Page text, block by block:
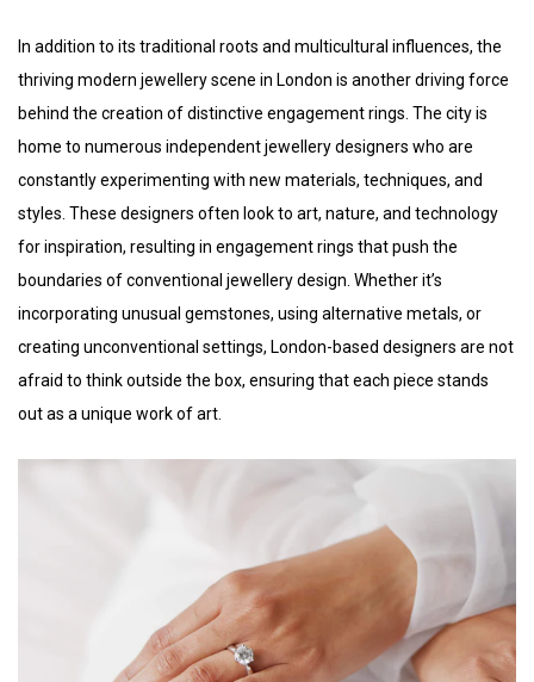
In addition to its traditional roots and multicultural influences, the
thriving modern jewellery scene in London is another driving force
behind the creation of distinctive engagement rings. The city is
home to numerous independent jewellery designers who are
constantly experimenting with new materials, techniques, and
styles. These designers often look to art, nature, and technology
for inspiration, resulting in engagement rings that push the
boundaries of conventional jewellery design. Whether it’s
incorporating unusual gemstones, using alternative metals, or
creating unconventional settings, London-based designers are not
afraid to think outside the box, ensuring that each piece stands
out as a unique work of art.